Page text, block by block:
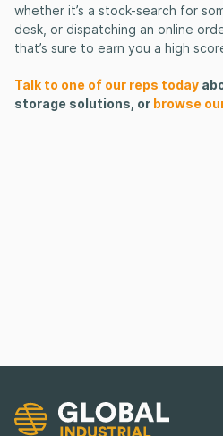
whether it’s a stock-search for
desk, or dispatching an online
that’s sure to earn you a high
Talk to one of our reps today
storage solutions, or browse